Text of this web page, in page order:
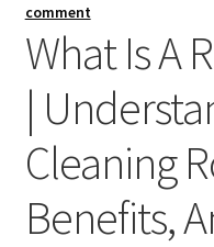
comment
What Is A
|
Cleaning
Benefits,